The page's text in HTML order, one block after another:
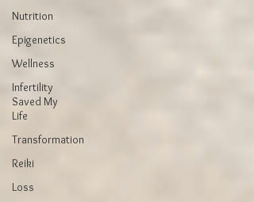
Nutrition
Epigenetics
Wellness
Infertility
Saved My
Life
Transformation
Reiki
Loss